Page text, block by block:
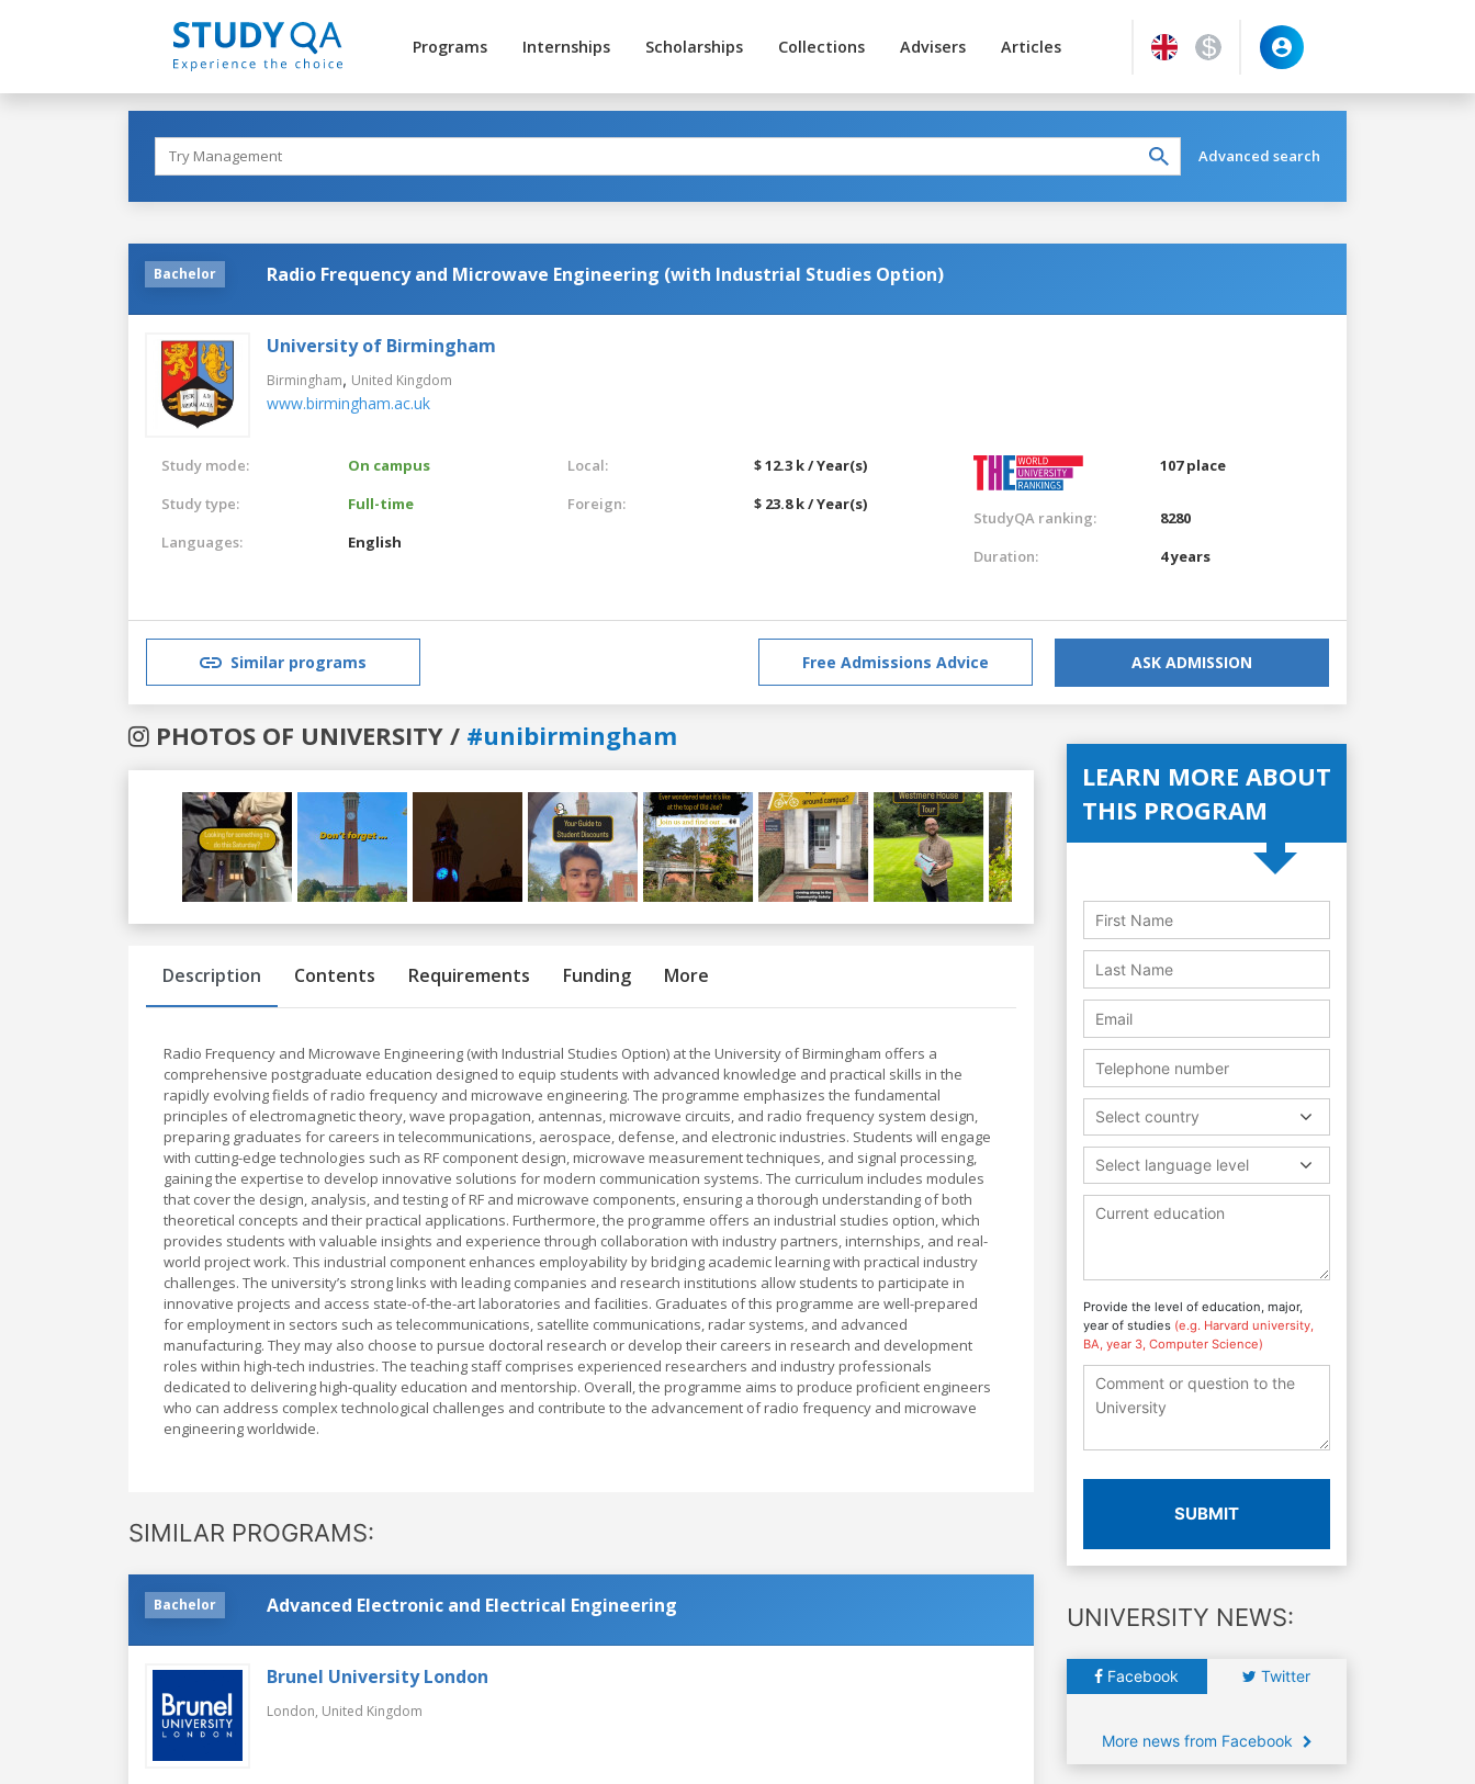
Programs Internships Scholarships Collections Advisers Articles
Advanced search
Bachelor Radio Frequency and Microwave Engineering (with Industrial Studies Option)
University of Birmingham
Birmingham, United Kingdom
www.birmingham.ac.uk
Study mode:
On campus
Study type:
Full-time
Languages:
English
Local:
$ 12.3 k / Year(s)
Foreign:
$ 23.8 k / Year(s)
107 place
StudyQA ranking:
8280
Duration:
4 years
Similar programs Free Admissions Advice ASK ADMISSION
PHOTOS OF UNIVERSITY / #unibirmingham
Previous
Description Contents Requirements Funding More
Radio Frequency and Microwave Engineering (with Industrial Studies Option) at the University of Birmingham offers a
comprehensive postgraduate education designed to equip students with advanced knowledge and practical skills in the
rapidly evolving fields of radio frequency and microwave engineering. The programme emphasizes the fundamental
principles of electromagnetic theory, wave propagation, antennas, microwave circuits, and radio frequency system design,
preparing graduates for careers in telecommunications, aerospace, defense, and electronic industries. Students will engage
with cutting-edge technologies such as RF component design, microwave measurement techniques, and signal processing,
gaining the expertise to develop innovative solutions for modern communication systems. The curriculum includes modules
that cover the design, analysis, and testing of RF and microwave components, ensuring a thorough understanding of both
theoretical concepts and their practical applications. Furthermore, the programme offers an industrial studies option, which
provides students with valuable insights and experience through collaboration with industry partners, internships, and real-
world project work. This industrial component enhances employability by bridging academic learning with practical industry
challenges. The university’s strong links with leading companies and research institutions allow students to participate in
innovative projects and access state-of-the-art laboratories and facilities. Graduates of this programme are well-prepared
for employment in sectors such as telecommunications, satellite communications, radar systems, and advanced
manufacturing. They may also choose to pursue doctoral research or develop their careers in research and development
roles within high-tech industries. The teaching staff comprises experienced researchers and industry professionals
dedicated to delivering high-quality education and mentorship. Overall, the programme aims to produce proficient engineers
who can address complex technological challenges and contribute to the advancement of radio frequency and microwave
engineering worldwide.
SIMILAR PROGRAMS:
Bachelor Advanced Electronic and Electrical Engineering
Brunel University London
London, United Kingdom
LEARN MORE ABOUT
THIS PROGRAM
Select country
Select language level
Provide the level of education, major,
year of studies (e.g. Harvard university,
BA, year 3, Computer Science)
SUBMIT
UNIVERSITY NEWS:
Facebook Twitter
More news from Facebook